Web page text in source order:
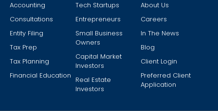
Accounting
Consultations
Entity Filing
Tax Prep
Tax Planning
Financial Education
Tech Startups
Entrepreneurs
Small Business
Owners
Capital Market
Investors
Real Estate
Investors
About Us
Careers
In The News
Blog
Client Login
Preferred Client
Application